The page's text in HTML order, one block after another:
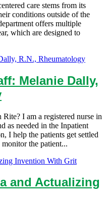
care stems from its
conditions outside of the
offers multiple
which are designed to
Melanie Dally,
I am a registered nurse in
as needed in the Inpatient
I help the patients get settled
the patient...
and Actualizing